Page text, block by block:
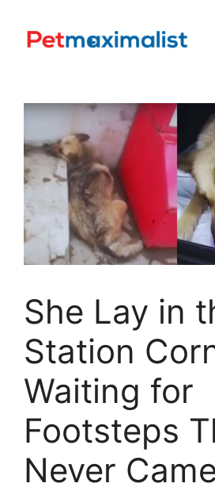
content
She Lay in
Station
Waiting for
Footsteps
Never